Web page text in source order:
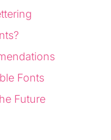
Fonts
Future